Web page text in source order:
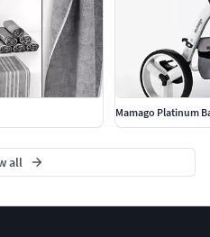
Mamago Platinum
all